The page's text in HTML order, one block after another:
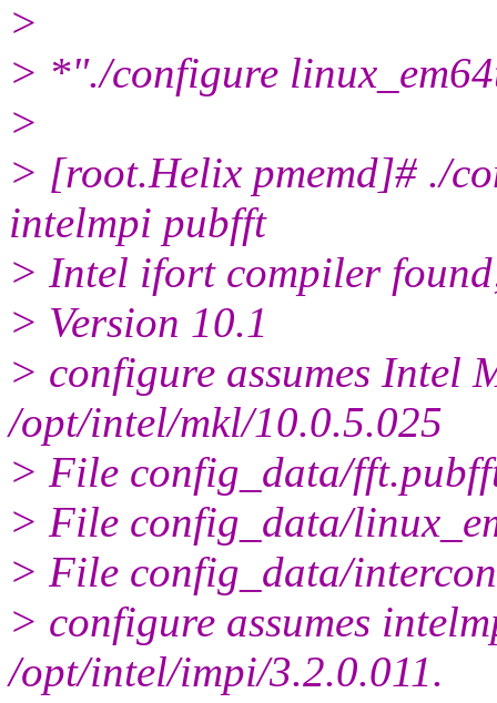
>
> *"./configure
>
> [root.Helix pmemd]# ./
intelmpi pubfft
> Intel ifort compiler
> Version 10.1
> configure assumes Intel
/opt/intel/mkl/10.0.5.025
> File config_data/
> File config_data/
> File config_data/
> configure assumes
/opt/intel/impi/3.2.0.011.